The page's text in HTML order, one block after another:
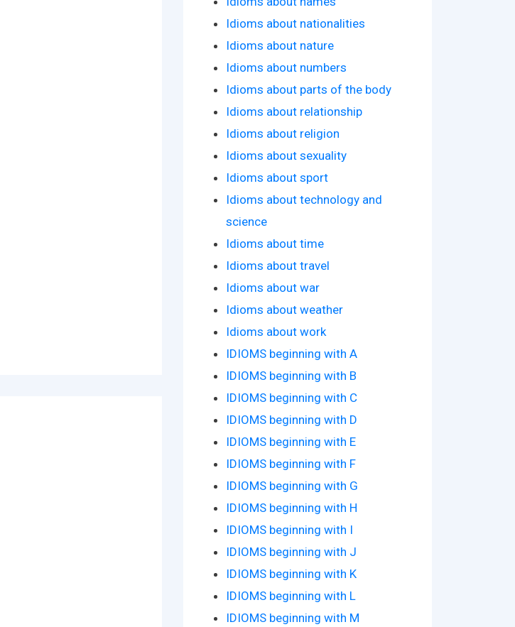
Idioms about nationalities
Idioms about nature
Idioms about numbers
Idioms about parts of the body
Idioms about relationship
Idioms about religion
Idioms about sexuality
Idioms about sport
Idioms about technology and
science
Idioms about time
Idioms about travel
Idioms about war
Idioms about weather
Idioms about work
IDIOMS beginning with A
IDIOMS beginning with B
IDIOMS beginning with C
IDIOMS beginning with D
IDIOMS beginning with E
IDIOMS beginning with F
IDIOMS beginning with G
IDIOMS beginning with H
IDIOMS beginning with I
IDIOMS beginning with J
IDIOMS beginning with K
IDIOMS beginning with L
IDIOMS beginning with M